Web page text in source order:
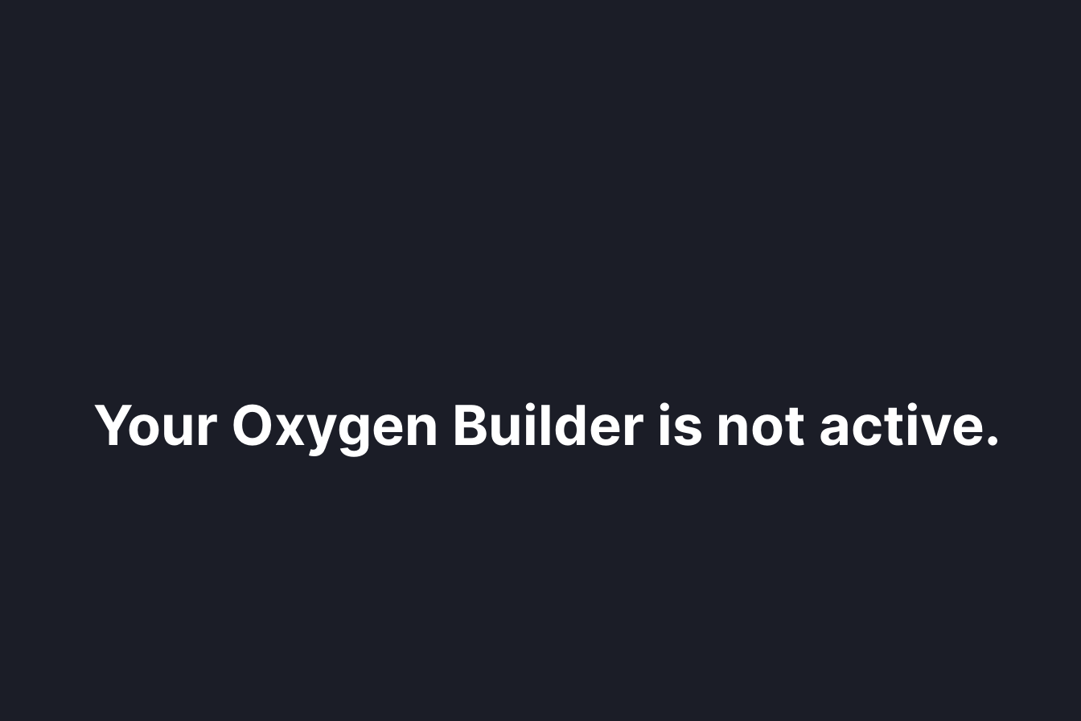
Your Oxygen Builder is not active.